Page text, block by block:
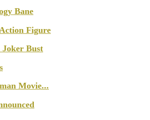
Bane
Figure
Bust
Movie...